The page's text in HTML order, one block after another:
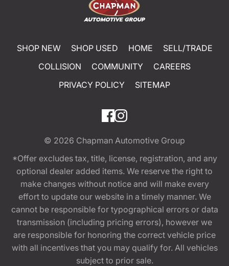
SHOP NEW SHOP USED HOME
SELL/TRADE
COLLISION
COMMUNITY
CAREERS
PRIVACY POLICY
SITEMAP
© 2026 Chapman Automotive Group
*Offer excludes tax, title, license, registration, and any
optional dealer added items. We reserve the right to
make changes without notice and will make every
effort to update our website in a timely manner. We
cannot be responsible for typographical errors or data
transmission (including pricing errors), however we
are responsible for honoring the correct vehicle price
with all incentives that you may qualify for. All vehicles
subject to prior sale.